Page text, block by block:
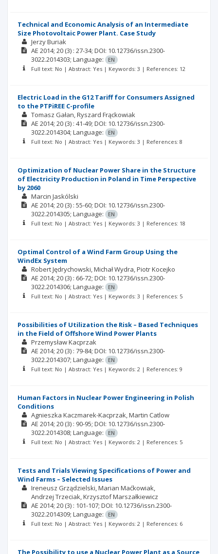
Technical and Economic Analysis of an Intermediate
Size Photovoltaic Power Plant. Case Study
Jerzy Buriak
AE 2014; 20 (3) : 27-34; DOI: 10.12736/issn.2300-
3022.2014303; Language:
EN
Full text: No | Abstract: Yes | Keywords: 3 | References: 12
Electric Load in the G12 Tariff for Consumers Assigned
to the PTPiREE C-profile
Tomasz Gałan Ryszard Frąckowiak
AE 2014; 20 (3) : 41-49; DOI: 10.12736/issn.2300-
3022.2014304; Language:
EN
Full text: No | Abstract: Yes | Keywords: 3 | References: 8
Optimization of Nuclear Power Share in the Structure
of Electricity Production in Poland in Time Perspective
by 2060
Marcin Jaskólski
AE 2014; 20 (3) : 55-60; DOI: 10.12736/issn.2300-
3022.2014305; Language:
EN
Full text: No | Abstract: Yes | Keywords: 3 | References: 18
Optimal Control of a Wind Farm Group Using the
WindEx System
Robert Jędrychowski Michał Wydra Piotr Kocejko
AE 2014; 20 (3) : 66-72; DOI: 10.12736/issn.2300-
3022.2014306; Language:
EN
Full text: No | Abstract: Yes | Keywords: 3 | References: 5
Possibilities of Utilization the Risk – Based Techniques
in the Field of Offshore Wind Power Plants
Przemysław Kacprzak
AE 2014; 20 (3) : 79-84; DOI: 10.12736/issn.2300-
3022.2014307; Language:
EN
Full text: No | Abstract: Yes | Keywords: 2 | References: 9
Human Factors in Nuclear Power Engineering in Polish
Conditions
Agnieszka Kaczmarek-Kacprzak Martin Catlow
AE 2014; 20 (3) : 90-95; DOI: 10.12736/issn.2300-
3022.2014308; Language:
EN
Full text: No | Abstract: Yes | Keywords: 2 | References: 5
Tests and Trials Viewing Specifications of Power and
Wind Farms – Selected Issues
Ireneusz Grządzielski Marian Maćkowiak
Andrzej Trzeciak Krzysztof Marszałkiewicz
AE 2014; 20 (3) : 101-107; DOI: 10.12736/issn.2300-
3022.2014309; Language:
EN
Full text: No | Abstract: Yes | Keywords: 2 | References: 6
The Possibility to use a Nuclear Power Plant as a Source